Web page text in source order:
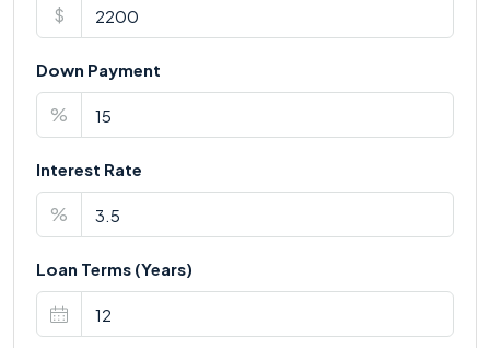
$
Down Payment
%
Interest Rate
%
Loan Terms (Years)